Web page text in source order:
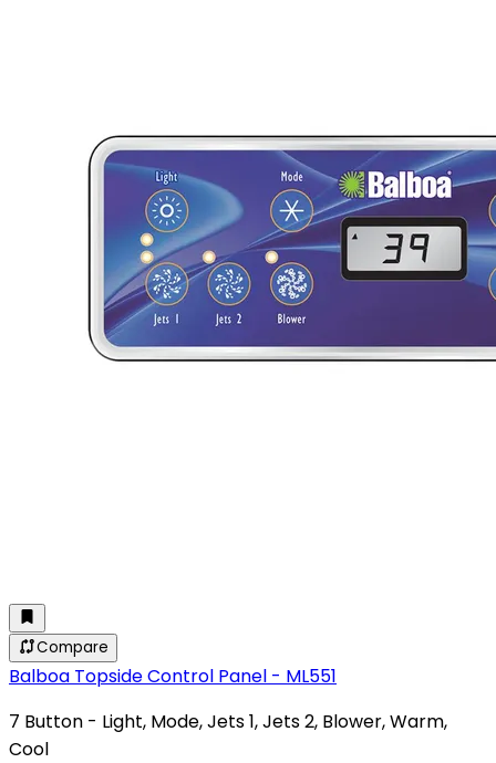
Compare
Balboa Topside Control Panel - ML551
7 Button - Light, Mode, Jets 1, Jets 2, Blower, Warm,
Cool